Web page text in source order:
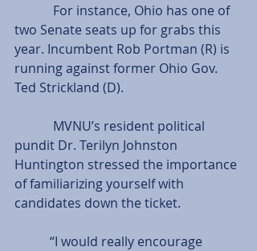
two Senate seats up for grabs this
year. Incumbent Rob Portman (R) is
running against former Ohio Gov.
Ted Strickland (D).
pundit Dr. Terilyn Johnston
Huntington stressed the importance
of familiarizing yourself with
candidates down the ticket.